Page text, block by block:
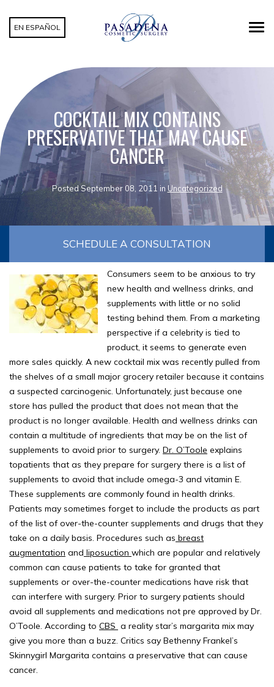
EN ESPAÑOL
COCKTAIL MIX CONTAINS
PRESERVATIVE THAT MAY CAUSE
CANCER
Posted September 08, 2011 inUncategorized
SCHEDULE A CONSULTATION
Consumers seem to be anxious to try
new health and wellness drinks, and
supplements with little or no solid
testing behind them. From a marketing
perspective if a celebrity is tied to
product, it seems to generate even
more sales quickly. A new cocktail mix was recently pulled from
the shelves of a small major grocery retailer because it contains
a suspected carcinogenic. Unfortunately, just because one
store has pulled the product that does not mean that the
product is no longer available. Health and wellness drinks can
contain a multitude of ingredients that may be on the list of
supplements to avoid prior to surgery. Dr. O’Toole explains
topatients that as they prepare for surgery there is a list of
supplements to avoid that include omega-3 and vitamin E.
These supplements are commonly found in health drinks.
Patients may sometimes forget to include the products as part
of the list of over-the-counter supplements and drugs that they
take on a daily basis. Procedures such as breast
augmentation and liposuction which are popular and relatively
common can cause patients to take for granted that
supplements or over-the-counter medications have risk that
can interfere with surgery. Prior to surgery patients should
avoid all supplements and medications not pre approved by Dr.
O’Toole. According to CBS a reality star’s margarita mix may
give you more than a buzz. Critics say Bethenny Frankel’s
Skinnygirl Margarita contains a preservative that can cause
cancer.